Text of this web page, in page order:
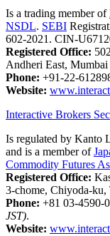
Is a trading member of
NSDL. SEBI
602-2021. CIN-
Registered Office:
Andheri East,
Phone: +91-22-
Website:
Interactive Brokers
Is regulated by Kanto
and is a member of
Commodity Futures
Registered Office:
3-chome, Chiyoda-ku,
Phone: +81 03-4590-
JST).
Website: